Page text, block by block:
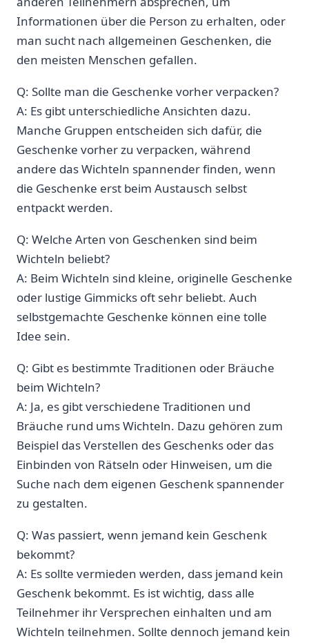
Informationen über die Person ⁤zu erhalten, oder‌
man sucht ‌nach allgemeinen Geschenken, die
den meisten Menschen gefallen.
Q: Sollte man die Geschenke⁣ vorher verpacken?
A: Es gibt unterschiedliche ⁣Ansichten dazu.
Manche Gruppen entscheiden sich dafür, die
Geschenke vorher zu verpacken, während
andere das Wichteln spannender finden, wenn
die Geschenke erst beim Austausch selbst
entpackt werden.
Q: Welche Arten von Geschenken sind beim
Wichteln beliebt?
A: Beim Wichteln​ sind kleine, ‌originelle Geschenke
oder lustige Gimmicks oft ⁢sehr beliebt. Auch
selbstgemachte Geschenke können eine tolle
Idee sein.
Q: Gibt‍ es bestimmte Traditionen oder Bräuche
beim Wichteln?
A: Ja, es gibt verschiedene Traditionen und ​
Bräuche ‌rund ums Wichteln. Dazu gehören zum
‍Beispiel ​das‌ Verstellen des Geschenks⁣ oder ⁣das
Einbinden von Rätseln oder⁣ Hinweisen, um die
Suche nach dem eigenen Geschenk spannender
zu gestalten.
Q: Was passiert, wenn jemand kein Geschenk
bekommt?
A: Es sollte vermieden werden, dass jemand kein
Geschenk bekommt. Es ist wichtig, dass alle
Teilnehmer ihr Versprechen einhalten und am
‌Wichteln teilnehmen. Sollte dennoch jemand kein